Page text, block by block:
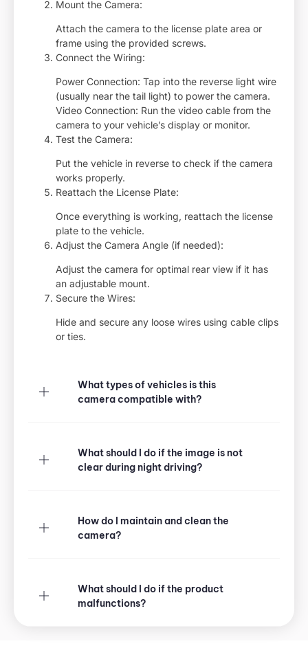
Mount the Camera:
Attach the camera to the license plate area or
frame using the provided screws.
Connect the Wiring:
Power Connection: Tap into the reverse light wire
(usually near the tail light) to power the camera.
Video Connection: Run the video cable from the
camera to your vehicle’s display or monitor.
Test the Camera:
Put the vehicle in reverse to check if the camera
works properly.
Reattach the License Plate:
Once everything is working, reattach the license
plate to the vehicle.
Adjust the Camera Angle (if needed):
Adjust the camera for optimal rear view if it has
an adjustable mount.
Secure the Wires:
Hide and secure any loose wires using cable clips
or ties.
What types of vehicles is this
camera compatible with?
What should I do if the image is not
clear during night driving?
How do I maintain and clean the
camera?
What should I do if the product
malfunctions?